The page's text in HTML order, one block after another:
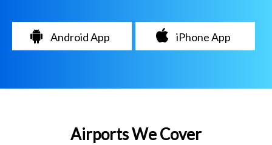
Android App iPhone App
Airports We Cover